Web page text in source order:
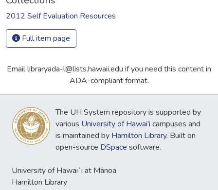
2012 Self Evaluation Resources
Full item page
Email libraryada-l@lists.hawaii.edu if you need this content in
ADA-compliant format.
The UH System repository is supported by
various University of Hawai'i campuses and
is maintained by Hamilton Library. Built on
open-source DSpace software.
University of Hawaiʻi at Mānoa
Hamilton Library